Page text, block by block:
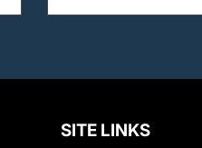
SITE LINKS